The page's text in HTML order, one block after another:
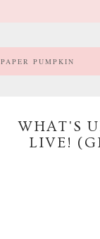
PAPER PUMPKIN
WHAT'S
LIVE!